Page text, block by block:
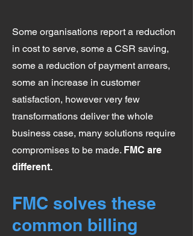
Some organisations report a reduction
in cost to serve, some a CSR saving,
some a reduction of payment arrears,
some an increase in customer
satisfaction, however very few
transformations deliver the whole
business case, many solutions require
compromises to be made. FMC are
different.
FMC solves these
common billing